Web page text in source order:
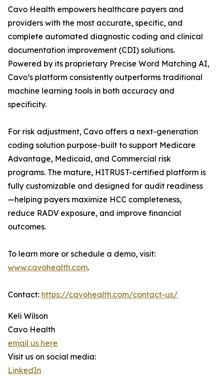
Cavo Health empowers healthcare payers and
providers with the most accurate, specific, and
complete automated diagnostic coding and clinical
documentation improvement (CDI) solutions.
Powered by its proprietary Precise Word Matching AI,
Cavo’s platform consistently outperforms traditional
machine learning tools in both accuracy and
specificity.
For risk adjustment, Cavo offers a next-generation
coding solution purpose-built to support Medicare
Advantage, Medicaid, and Commercial risk
programs. The mature, HITRUST-certified platform is
fully customizable and designed for audit readiness
—helping payers maximize HCC completeness,
reduce RADV exposure, and improve financial
outcomes.
To learn more or schedule a demo, visit:
www.cavohealth.com.
Contact: https://cavohealth.com/contact-us/
Keli Wilson
Cavo Health
email us here
Visit us on social media:
LinkedIn